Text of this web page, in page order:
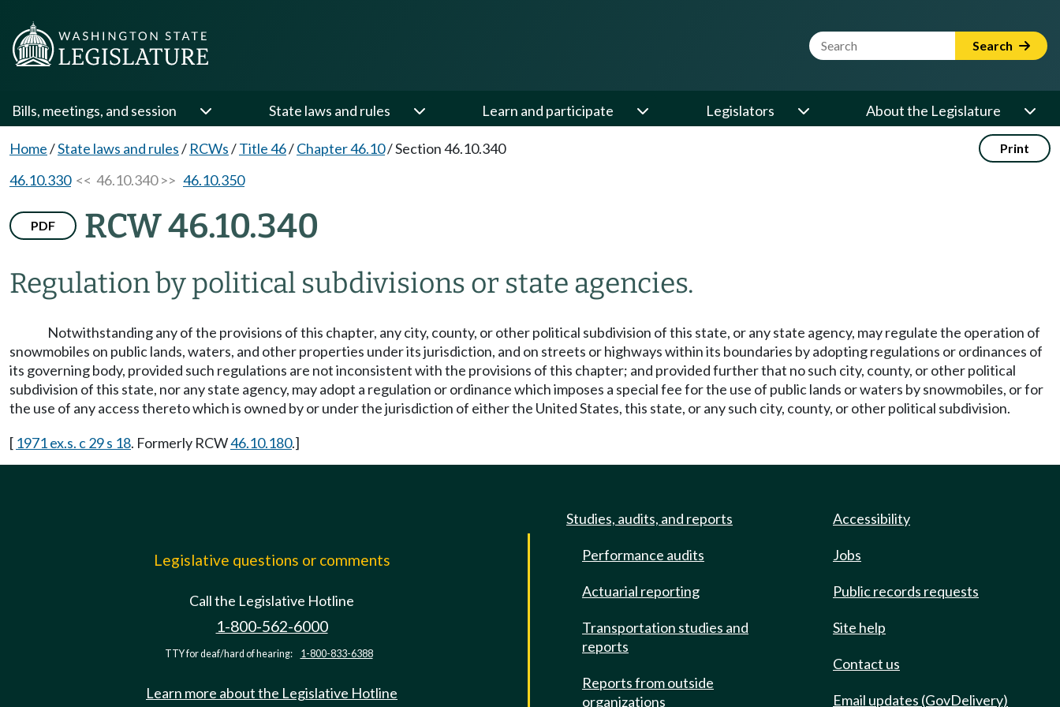
Website Search Term Search
Bills, meetings, and session State laws and rules Learn and participate Legislators About the Legislature
Home/State laws and rules/ RCWs/Title 46/Chapter 46.10/Section 46.10.340 Print
46.10.330<< 46.10.340 >> 46.10.350
PDF RCW 46.10.340
Regulation by political subdivisions or state agencies.
Notwithstanding any of the provisions of this chapter, any city, county, or other political subdivision of this state, or any state agency, may regulate the operation of
snowmobiles on public lands, waters, and other properties under its jurisdiction, and on streets or highways within its boundaries by adopting regulations or ordinances of
its governing body, provided such regulations are not inconsistent with the provisions of this chapter; and provided further that no such city, county, or other political
subdivision of this state, nor any state agency, may adopt a regulation or ordinance which imposes a special fee for the use of public lands or waters by snowmobiles, or for
the use of any access thereto which is owned by or under the jurisdiction of either the United States, this state, or any such city, county, or other political subdivision.
[ 1971 ex.s. c 29 s 18. Formerly RCW46.10.180.]
Legislative questions or comments
Call the Legislative Hotline
1-800-562-6000
TTY for deaf/hard of hearing: 1-800-833-6388
Learn more about the Legislative Hotline
Studies, audits, and reports
Performance audits
Actuarial reporting
Transportation studies and
reports
Reports from outside
organizations
Accessibility
Jobs
Public records requests
Site help
Contact us
Email updates (GovDelivery)